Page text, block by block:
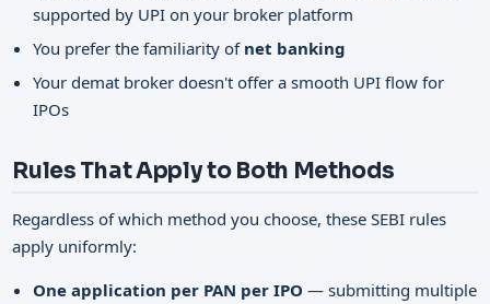
supported by UPI on your broker platform
You prefer the familiarity of net banking
Your demat broker doesn't offer a smooth UPI flow for
IPOs
Rules That Apply to Both Methods
Regardless of which method you choose, these SEBI rules
apply uniformly:
One application per PAN per IPO — submitting multiple